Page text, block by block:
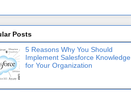
Posts
5 Reasons Why You Should
Implement Salesforce Knowledge
for Your Organization